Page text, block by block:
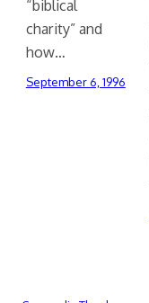
“biblical
charity” and
how…
September 6, 1996